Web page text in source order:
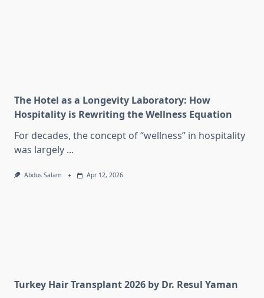
The Hotel as a Longevity Laboratory: How
Hospitality is Rewriting the Wellness Equation
For decades, the concept of “wellness” in hospitality
was largely ...
Abdus Salam Apr 12, 2026
Turkey Hair Transplant 2026 by Dr. Resul Yaman